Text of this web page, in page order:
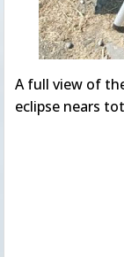
A full view of
eclipse nears